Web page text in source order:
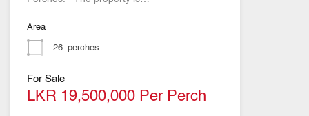
Area
26 perches
For Sale
LKR 19,500,000 Per Perch